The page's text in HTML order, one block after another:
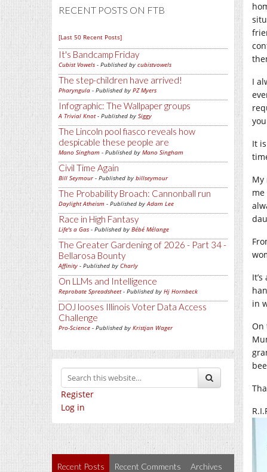
RECENT POSTS ON FTB
[Last 50 Recent Posts]
It's Bandcamp Friday
Cubist Vowels - Published by cubistvowels
The step-children have arrived!
Pharyngula - Published by PZ Myers
Infographic: The Wallpaper groups
A Trivial Knot- Published by Siggy
The Lincoln pool fiasco reveals how
despicable these people are
Mano Singham - Published by Mano Singham
Civil Time Again
Bill Seymour- Published by billseymour
The Probability Broach: Cannonball run
Daylight Atheism - Published byAdam Lee
Race in High Fantasy
Life's a Gas - Published by Bébé Mélange
The Greater Gardening of 2026 - Part 34 -
Bellarosa Bounty
Affinity - Published by Charly
On LLMs and Intelligence
Reprobate Spreadsheet- Published by Hj Hornbeck
DOJ looses Illinois Voter Data Access
Challenge
Pro-Science - Published by Kristjan Wager
Register
Log in
Recent Posts Recent Comments Archives
I
It
My
in
On